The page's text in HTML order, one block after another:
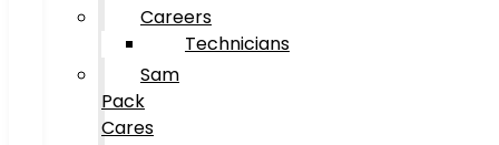
Careers
Technicians
Sam
Pack
Cares